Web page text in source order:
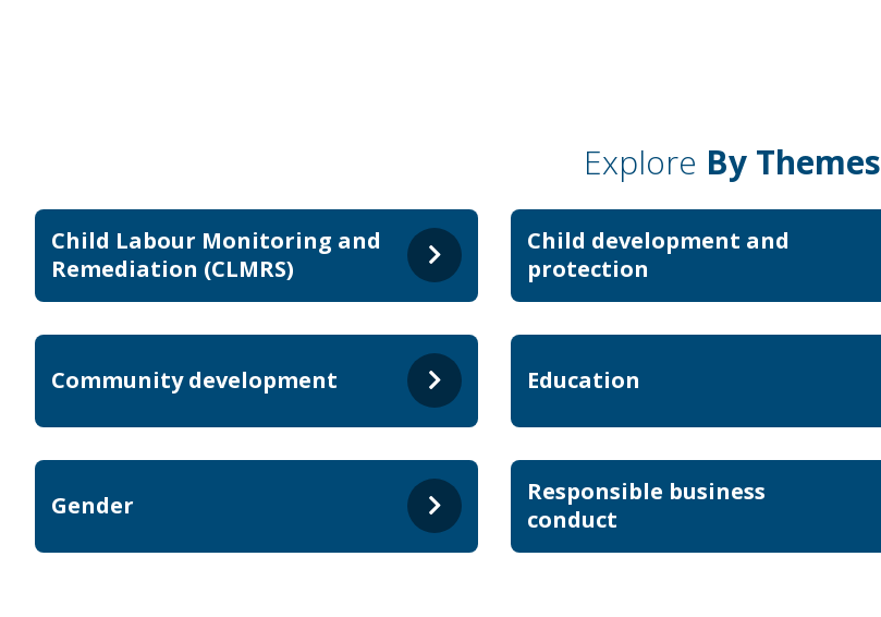
Explore By Themes
Child Labour Monitoring and
Remediation (CLMRS)
Child development and
protection
Community development Education
Gender
Responsible business
conduct